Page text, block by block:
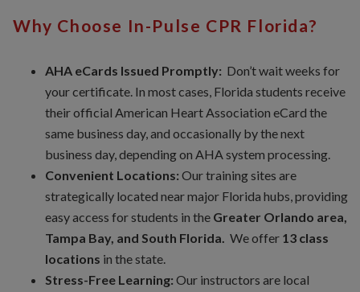
Why Choose In-Pulse CPR Florida?
AHA eCards Issued Promptly: Don’t wait weeks for
your certificate. In most cases, Florida students receive
their official American Heart Association eCard the
same business day, and occasionally by the next
business day, depending on AHA system processing.
Convenient Locations: Our training sites are
strategically located near major Florida hubs, providing
easy access for students in the Greater Orlando area,
Tampa Bay, and South Florida. We offer 13 class
locations in the state.
Stress-Free Learning: Our instructors are local